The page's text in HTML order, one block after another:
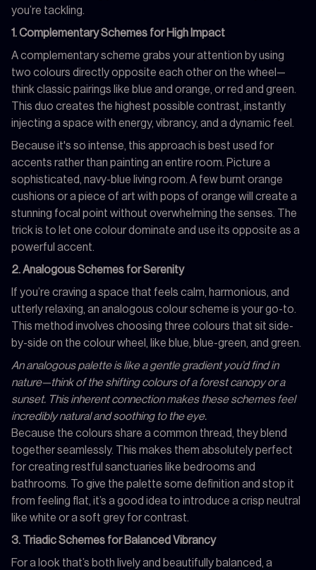
you’re tackling.
1. Complementary Schemes for High Impact
A complementary scheme grabs your attention by using
two colours directly opposite each other on the wheel—
think classic pairings like blue and orange, or red and green.
This duo creates the highest possible contrast, instantly
injecting a space with energy, vibrancy, and a dynamic feel.
Because it's so intense, this approach is best used for
accents rather than painting an entire room. Picture a
sophisticated, navy-blue living room. A few burnt orange
cushions or a piece of art with pops of orange will create a
stunning focal point without overwhelming the senses. The
trick is to let one colour dominate and use its opposite as a
powerful accent.
2. Analogous Schemes for Serenity
If you’re craving a space that feels calm, harmonious, and
utterly relaxing, an analogous colour scheme is your go-to.
This method involves choosing three colours that sit side-
by-side on the colour wheel, like blue, blue-green, and green.
An analogous palette is like a gentle gradient you’d find in
nature—think of the shifting colours of a forest canopy or a
sunset. This inherent connection makes these schemes feel
incredibly natural and soothing to the eye.
Because the colours share a common thread, they blend
together seamlessly. This makes them absolutely perfect
for creating restful sanctuaries like bedrooms and
bathrooms. To give the palette some definition and stop it
from feeling flat, it’s a good idea to introduce a crisp neutral
like white or a soft grey for contrast.
3. Triadic Schemes for Balanced Vibrancy
For a look that’s both lively and beautifully balanced, a